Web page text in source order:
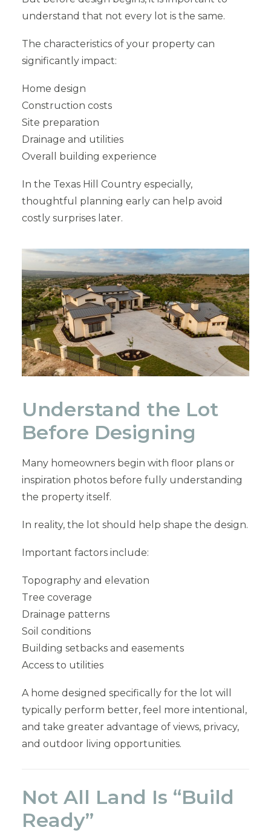
understand that not every lot is the same.
The characteristics of your property can
significantly impact:
Home design
Construction costs
Site preparation
Drainage and utilities
Overall building experience
In the Texas Hill Country especially,
thoughtful planning early can help avoid
costly surprises later.
Understand the Lot
Before Designing
Many homeowners begin with floor plans or
inspiration photos before fully understanding
the property itself.
In reality, the lot should help shape the design.
Important factors include:
Topography and elevation
Tree coverage
Drainage patterns
Soil conditions
Building setbacks and easements
Access to utilities
A home designed specifically for the lot will
typically perform better, feel more intentional,
and take greater advantage of views, privacy,
and outdoor living opportunities.
Not All Land Is “Build
Ready”